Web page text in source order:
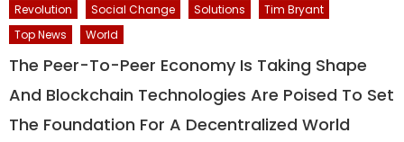
Revolution
Social Change Solutions
Tim Bryant
Top News
World
The Peer-To-Peer Economy Is Taking Shape
And Blockchain Technologies Are Poised To Set
The Foundation For A Decentralized World